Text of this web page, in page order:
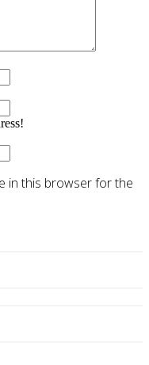
in this browser for the